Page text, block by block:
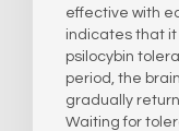
effective with
indicates that
psilocybin
period, the
gradually
Waiting for